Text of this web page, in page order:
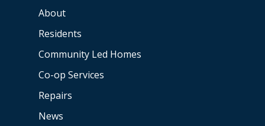
About
Residents
Community Led Homes
Co-op Services
Repairs
News